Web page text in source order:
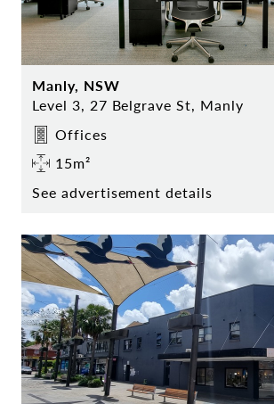
Manly, NSW
Level 3, 27 Belgrave St, Manly
Offices
15m²
See advertisement details